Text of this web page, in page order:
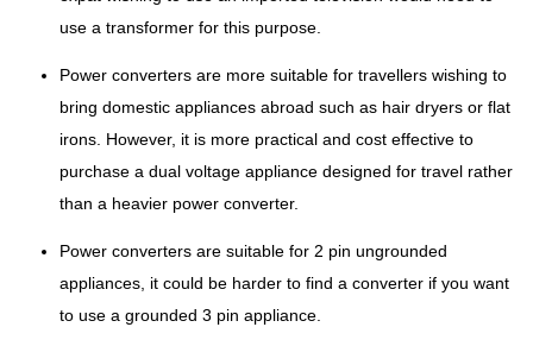
use a transformer for this purpose.
Power converters are more suitable for travellers wishing to
bring domestic appliances abroad such as hair dryers or flat
irons. However, it is more practical and cost effective to
purchase a dual voltage appliance designed for travel rather
than a heavier power converter.
Power converters are suitable for 2 pin ungrounded
appliances, it could be harder to find a converter if you want
to use a grounded 3 pin appliance.